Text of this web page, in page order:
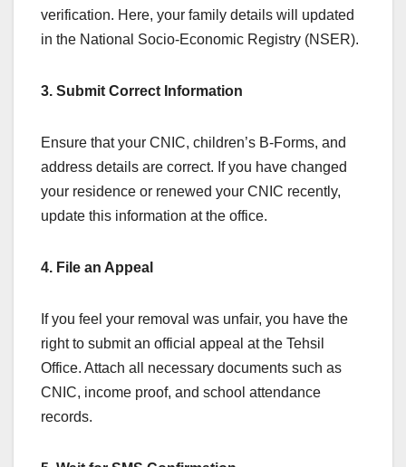
verification. Here, your family details will updated
in the National Socio-Economic Registry (NSER).
3. Submit Correct Information
Ensure that your CNIC, children’s B-Forms, and
address details are correct. If you have changed
your residence or renewed your CNIC recently,
update this information at the office.
4. File an Appeal
If you feel your removal was unfair, you have the
right to submit an official appeal at the Tehsil
Office. Attach all necessary documents such as
CNIC, income proof, and school attendance
records.